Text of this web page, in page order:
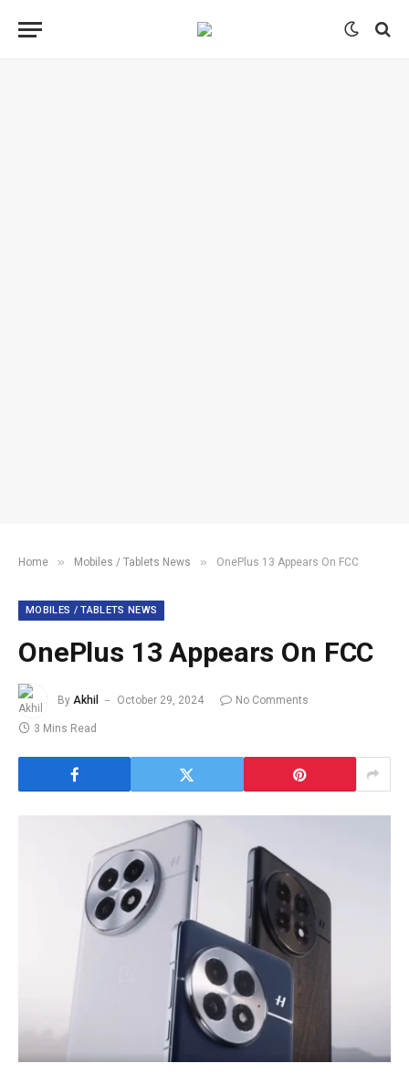
Home » Mobiles / Tablets News » OnePlus 13 Appears On FCC
MOBILES / TABLETS NEWS
OnePlus 13 Appears On FCC
By Akhil October 29, 2024 No Comments
3 Mins Read